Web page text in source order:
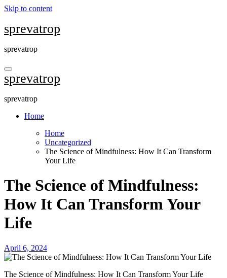
Skip to content
sprevatrop
sprevatrop
sprevatrop
sprevatrop
Home
Home
Uncategorized
The Science of Mindfulness: How It Can Transform
Your Life
The Science of Mindfulness:
How It Can Transform Your
Life
April 6, 2024
The Science of Mindfulness: How It Can Transform Your Life